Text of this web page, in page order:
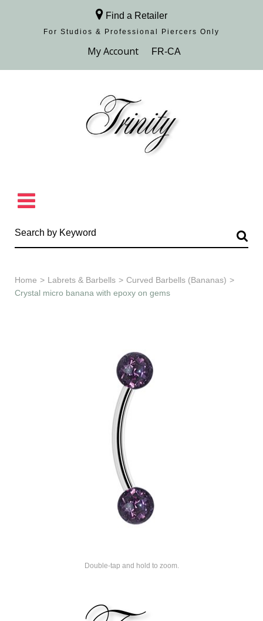
Find a Retailer
For Studios & Professional Piercers​ Only
Browse Collection
Home > Labrets & Barbells > Curved Barbells (Bananas) >
Crystal micro banana with epoxy on gems
Double-tap and hold to zoom.